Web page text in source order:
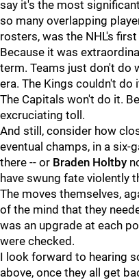
say it's the most
so many overlapping
rosters, was the NHL's
Because it was
term. Teams just don't do
era. The Kings couldn't do
The Capitals won't do it.
excruciating toll.
And still, consider how
eventual champs, in a six-
there -- or Braden Holtby
have swung fate violently
The moves themselves,
of the mind that they
was an upgrade at each
were checked.
I look forward to hearing
above, once they all get